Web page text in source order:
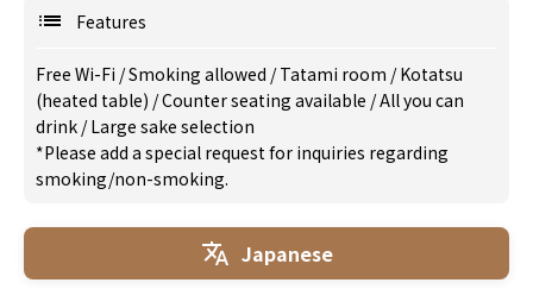
Features
Free Wi-Fi /Smoking allowed /Tatami room /Kotatsu
(heated table) /Counter seating available /All you can
drink /Large sake selection
*Please add a special request for inquiries regarding
smoking/non-smoking.
Japanese